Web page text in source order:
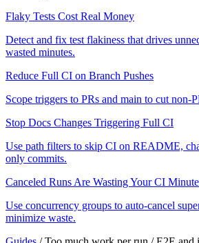
Flaky Tests Cost Real Money
Detect and fix test flakiness that drives
wasted minutes.
Reduce Full CI on Branch Pushes
Scope triggers to PRs and main to cut non-
Stop Docs Changes Triggering Full CI
Use path filters to skip CI on README,
only commits.
Canceled Runs Are Wasting Your CI
Use concurrency groups to auto-cancel
minimize waste.